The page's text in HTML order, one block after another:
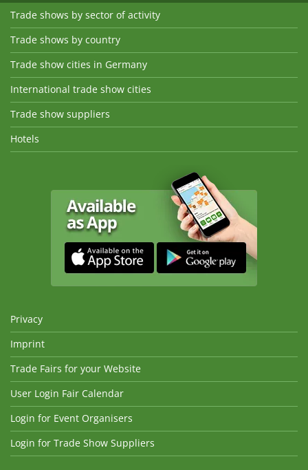
Trade shows by sector of activity
Trade shows by country
Trade show cities in Germany
International trade show cities
Trade show suppliers
Hotels
Privacy
Imprint
Trade Fairs for your Website
User Login Fair Calendar
Login for Event Organisers
Login for Trade Show Suppliers